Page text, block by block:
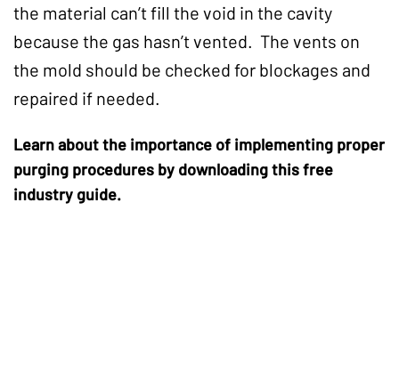
the material can’t fill the void in the cavity
because the gas hasn’t vented. The vents on
the mold should be checked for blockages and
repaired if needed.
Learn about the importance of implementing proper
purging procedures by downloading this free
industry guide.